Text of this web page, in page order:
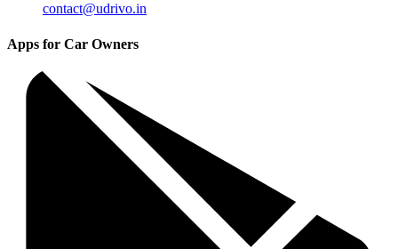
contact@udrivo.in
Apps for Car Owners